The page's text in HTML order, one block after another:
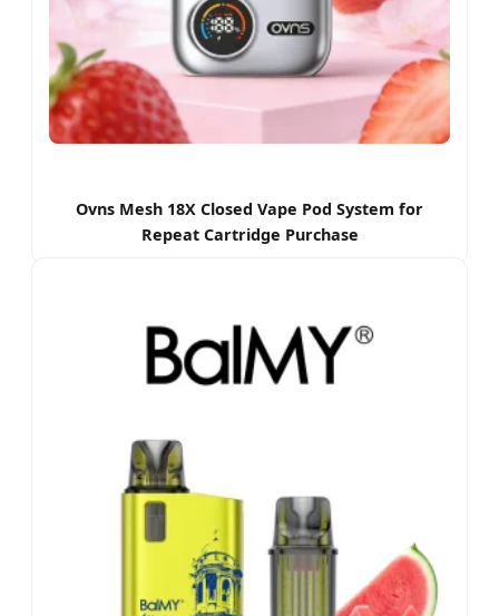
Ovns Mesh 18X Closed Vape Pod System for
Repeat Cartridge Purchase